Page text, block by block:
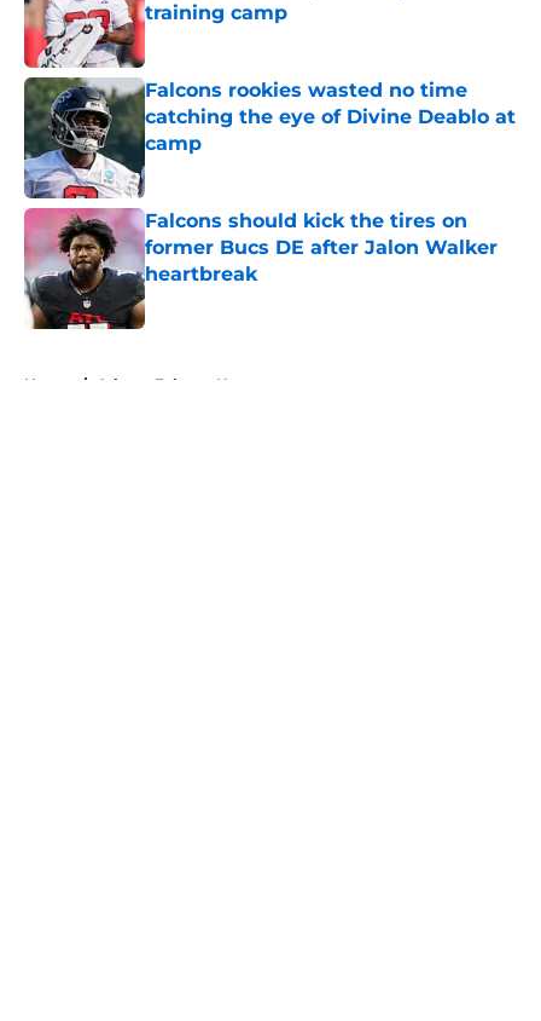
training camp
Falcons rookies wasted no time
catching the eye of Divine Deablo at
camp
Published by on Invalid Date
Falcons should kick the tires on
former Bucs DE after Jalon Walker
heartbreak
Published by on Invalid Date
Home / Atlanta Falcons News